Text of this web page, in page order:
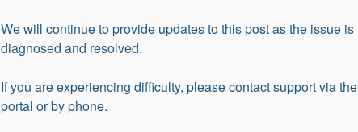
We will continue to provide updates to this post as the issue is
diagnosed and resolved.
If you are experiencing difficulty, please contact support via the
portal or by phone.